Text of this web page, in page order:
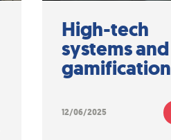
High-tech
systems and
gamification
12/06/2025